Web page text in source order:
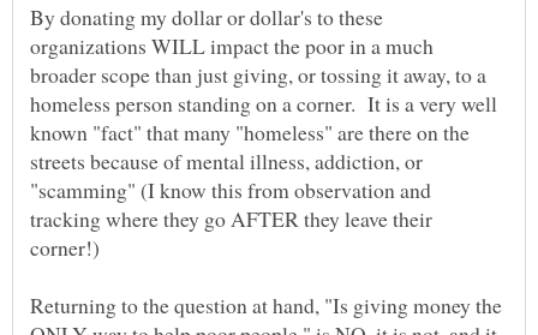
By donating my dollar or dollar's to these
organizations WILL impact the poor in a much
broader scope than just giving, or tossing it away, to a
homeless person standing on a corner. It is a very well
known "fact" that many "homeless" are there on the
streets because of mental illness, addiction, or
"scamming" (I know this from observation and
tracking where they go AFTER they leave their
corner!)
Returning to the question at hand, "Is giving money the